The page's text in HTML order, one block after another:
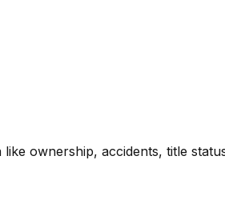
ownership, accidents, title